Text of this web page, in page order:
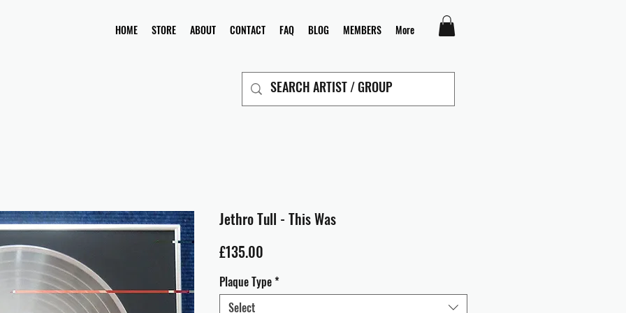
HOME STORE ABOUT CONTACT FAQ BLOG MEMBERS More
Jethro Tull - This Was
£135.00
Plaque Type*
Select